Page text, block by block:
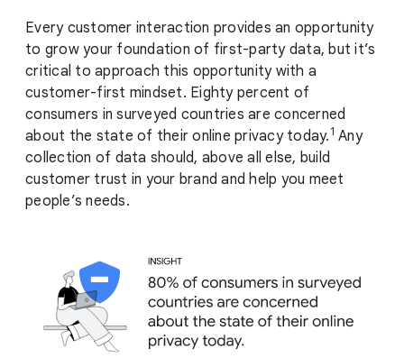
Every customer interaction provides an opportunity
to grow your foundation of first-party data, but it’s
critical to approach this opportunity with a
customer-first mindset. Eighty percent of
consumers in surveyed countries are concerned
about the state of their online privacy today. 1 Any
collection of data should, above all else, build
customer trust in your brand and help you meet
people’s needs.